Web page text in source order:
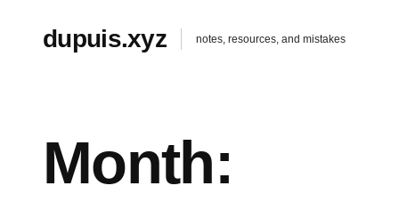
dupuis.xyz notes, resources, and mistakes
Month: